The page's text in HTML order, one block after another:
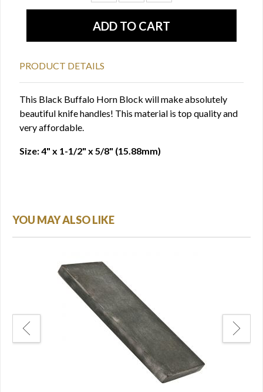
PRODUCT DETAILS
This Black Buffalo Horn Block will make absolutely
beautiful knife handles! This material is top quality and
very affordable.
Size: 4" x 1-1/2" x 5/8" (15.88mm)
YOU MAY ALSO LIKE